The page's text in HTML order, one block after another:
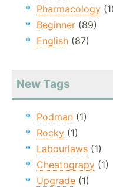
Pharmacology
Beginner (89)
English (87)
New Tags
Podman (1)
Rocky (1)
Labourlaws (1)
Cheatograpy (1)
Upgrade (1)